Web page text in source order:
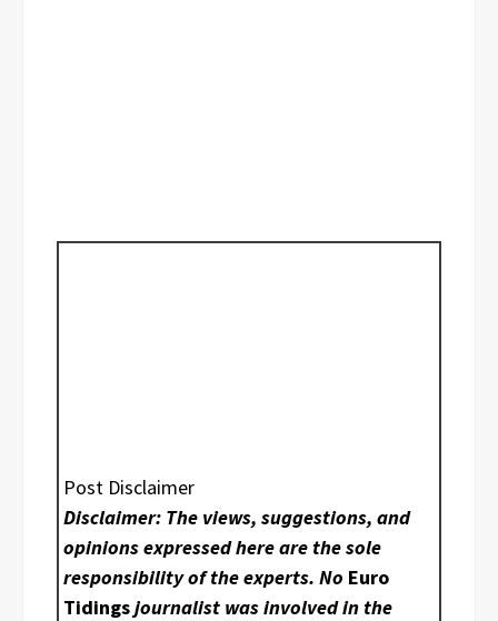
Post Disclaimer
Disclaimer: The views, suggestions, and
opinions expressed here are the sole
responsibility of the experts. No Euro
Tidingsjournalist was involved in the